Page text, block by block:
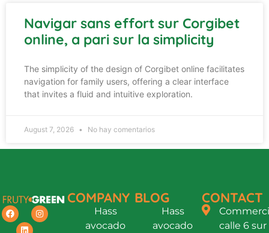
Navigar sans effort sur Corgibet
online, a pari sur la simplicity
The simplicity of the design of Corgibet online facilitates
navigation for family users, offering a clear interface
that invites a fluid and intuitive exploration.
August 7, 2026 No hay comentarios
COMPANY
Hass
avocado
BLOG
Hass
avocado
CONTACT
calle 6 sur